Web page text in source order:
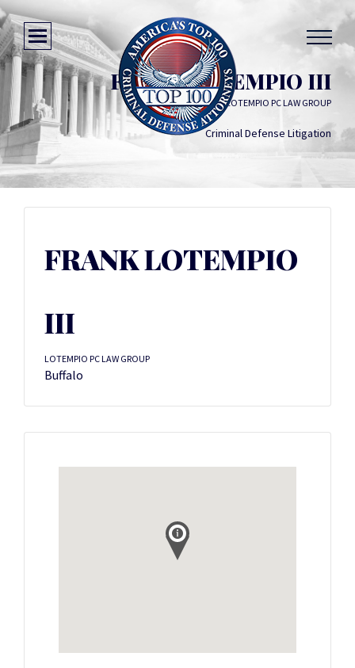
FRANK LOTEMPIO III
LOTEMPIO PC LAW GROUP
Criminal Defense Litigation
FRANK LOTEMPIO
III
LOTEMPIO PC LAW GROUP
Buffalo